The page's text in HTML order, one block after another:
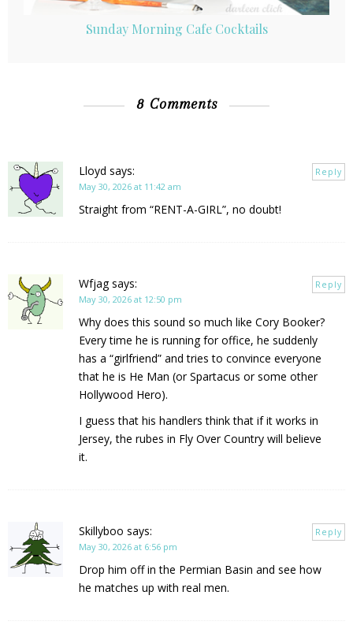
Sunday Morning Cafe Cocktails
8 Comments
Lloyd says:
May 30, 2026 at 11:42 am
Straight from “RENT-A-GIRL”, no doubt!
Reply
Wfjag says:
May 30, 2026 at 12:50 pm
Why does this sound so much like Cory Booker?
Every time he is running for office, he suddenly
has a “girlfriend” and tries to convince everyone
that he is He Man (or Spartacus or some other
Hollywood Hero).
I guess that his handlers think that if it works in
Jersey, the rubes in Fly Over Country will believe
it.
Reply
Skillyboo says:
May 30, 2026 at 6:56 pm
Drop him off in the Permian Basin and see how
he matches up with real men.
Reply